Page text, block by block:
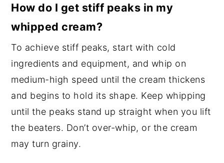
How do I get stiff peaks in my
whipped cream?
To achieve stiff peaks, start with cold
ingredients and equipment, and whip on
medium-high speed until the cream thickens
and begins to hold its shape. Keep whipping
until the peaks stand up straight when you lift
the beaters. Don’t over-whip, or the cream
may turn grainy.